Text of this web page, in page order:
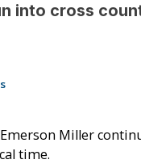
into cross
Miller
time.